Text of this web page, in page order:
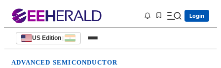
Login
US Edition |
ADVANCED SEMICONDUCTOR